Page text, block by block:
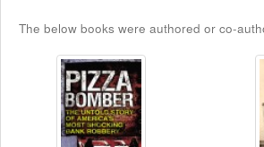
The below books were authored or co-